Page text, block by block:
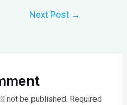
Next Post →
not be published. Required